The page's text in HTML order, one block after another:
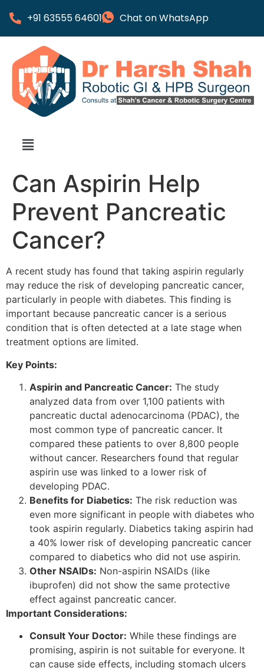
+91 63555 64601 Chat on WhatsApp
Can Aspirin Help
Prevent Pancreatic
Cancer?
A recent study has found that taking aspirin regularly
may reduce the risk of developing pancreatic cancer,
particularly in people with diabetes. This finding is
important because pancreatic cancer is a serious
condition that is often detected at a late stage when
treatment options are limited.
Key Points:
Aspirin and Pancreatic Cancer: The study
analyzed data from over 1,100 patients with
pancreatic ductal adenocarcinoma (PDAC), the
most common type of pancreatic cancer. It
compared these patients to over 8,800 people
without cancer. Researchers found that regular
aspirin use was linked to a lower risk of
developing PDAC.
Benefits for Diabetics: The risk reduction was
even more significant in people with diabetes who
took aspirin regularly. Diabetics taking aspirin had
a 40% lower risk of developing pancreatic cancer
compared to diabetics who did not use aspirin.
Other NSAIDs: Non-aspirin NSAIDs (like
ibuprofen) did not show the same protective
effect against pancreatic cancer.
Important Considerations:
Consult Your Doctor: While these findings are
promising, aspirin is not suitable for everyone. It
can cause side effects, including stomach ulcers